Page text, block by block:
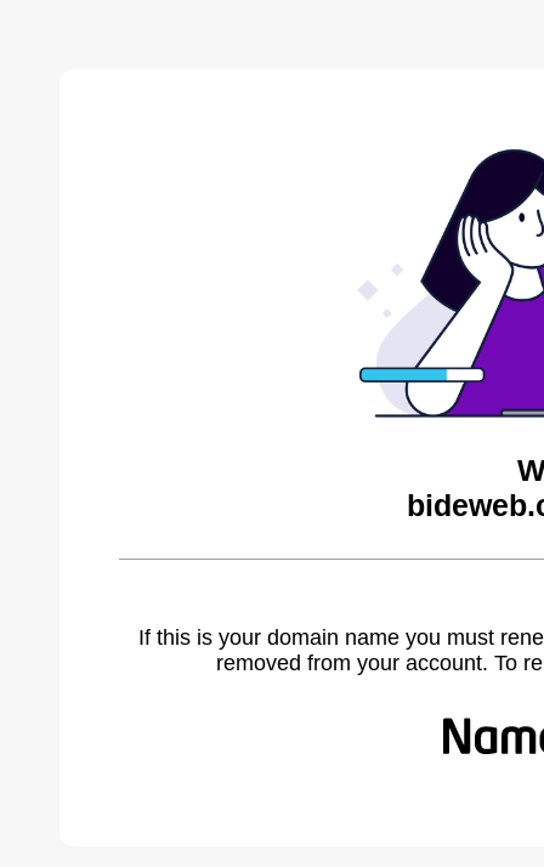
If this is your domain name you must
removed from your account. To